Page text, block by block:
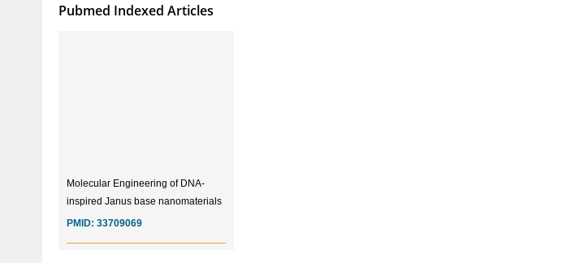
Pubmed Indexed Articles